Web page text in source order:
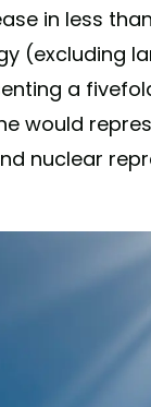
in less
(excluding
a
would
nuclear